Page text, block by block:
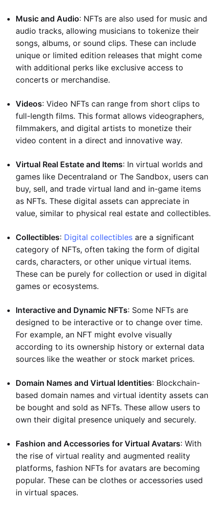
Music and Audio: NFTs are also used for music and
audio tracks, allowing musicians to tokenize their
songs, albums, or sound clips. These can include
unique or limited edition releases that might come
with additional perks like exclusive access to
concerts or merchandise.
Videos: Video NFTs can range from short clips to
full-length films. This format allows videographers,
filmmakers, and digital artists to monetize their
video content in a direct and innovative way.
Virtual Real Estate and Items: In virtual worlds and
games like Decentraland or The Sandbox, users can
buy, sell, and trade virtual land and in-game items
as NFTs. These digital assets can appreciate in
value, similar to physical real estate and collectibles.
Collectibles: Digital collectibles are a significant
category of NFTs, often taking the form of digital
cards, characters, or other unique virtual items.
These can be purely for collection or used in digital
games or ecosystems.
Interactive and Dynamic NFTs: Some NFTs are
designed to be interactive or to change over time.
For example, an NFT might evolve visually
according to its ownership history or external data
sources like the weather or stock market prices.
Domain Names and Virtual Identities: Blockchain-
based domain names and virtual identity assets can
be bought and sold as NFTs. These allow users to
own their digital presence uniquely and securely.
Fashion and Accessories for Virtual Avatars: With
the rise of virtual reality and augmented reality
platforms, fashion NFTs for avatars are becoming
popular. These can be clothes or accessories used
in virtual spaces.